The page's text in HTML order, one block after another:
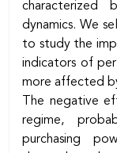
characterized
dynamics. We
to study the
indicators of
more affected
The negative
regime,
purchasing